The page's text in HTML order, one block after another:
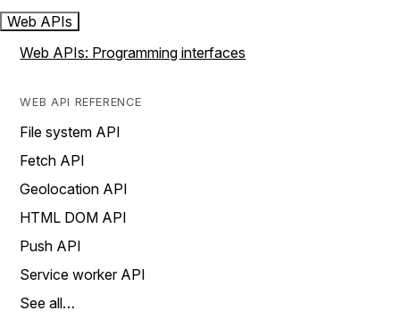
Web APIs
Web APIs: Programming interfaces
WEB API REFERENCE
File system API
Fetch API
Geolocation API
HTML DOM API
Push API
Service worker API
See all…